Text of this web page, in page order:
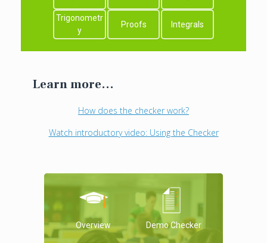
Trigonometr
y
Proofs Integrals
Learn more...
How does the checker work?
Watch introductory video: Using the Checker
Overview Demo Checker